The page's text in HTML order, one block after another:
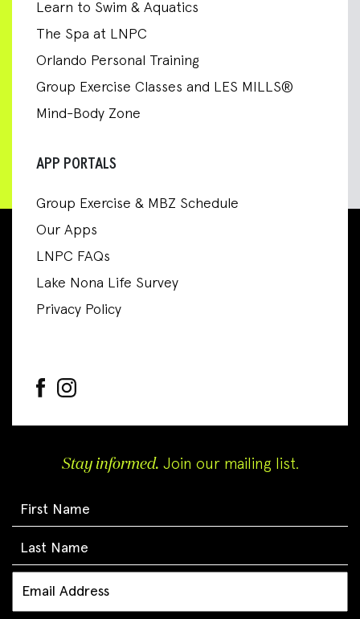
Learn to Swim & Aquatics
The Spa at LNPC
Orlando Personal Training
Group Exercise Classes and LES MILLS®
Mind-Body Zone
APP PORTALS
Group Exercise & MBZ Schedule
Our Apps
LNPC FAQs
Lake Nona Life Survey
Privacy Policy
Stay informed. Join our mailing list.